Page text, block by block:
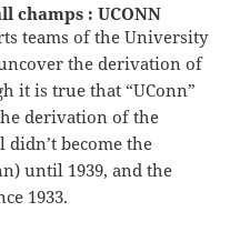
champs : UCONN
teams of the University
the derivation of
it is true that “UConn”
derivation of the
didn’t become the
until 1939, and the
1933.